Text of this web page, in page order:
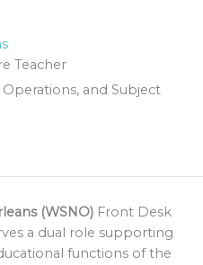
Teacher
and Subject
(WSNO) Front Desk
a dual role supporting
functions of the